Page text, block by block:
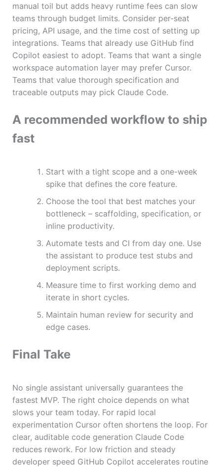
manual toil but adds heavy runtime fees can slow
teams through budget limits. Consider per-seat
pricing, API usage, and the time cost of setting up
integrations. Teams that already use GitHub find
Copilot easiest to adopt. Teams that want a single
workspace automation layer may prefer Cursor.
Teams that value thorough specification and
traceable outputs may pick Claude Code.
A recommended workflow to ship
fast
Start with a tight scope and a one-week
spike that defines the core feature.
Choose the tool that best matches your
bottleneck – scaffolding, specification, or
inline productivity.
Automate tests and CI from day one. Use
the assistant to produce test stubs and
deployment scripts.
Measure time to first working demo and
iterate in short cycles.
Maintain human review for security and
edge cases.
Final Take
No single assistant universally guarantees the
fastest MVP. The right choice depends on what
slows your team today. For rapid local
experimentation Cursor often shortens the loop. For
clear, auditable code generation Claude Code
reduces rework. For low friction and steady
developer speed GitHub Copilot accelerates routine